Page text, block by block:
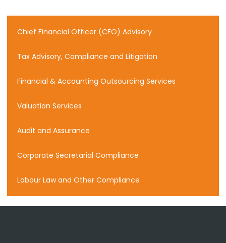
Chief Financial Officer (CFO) Advisory
Tax Advisory, Compliance and Litigation
Financial & Accounting Outsourcing Services
Valuation Services
Audit and Assurance
Corporate Secretarial Compliance
Labour Law and Other Compliance